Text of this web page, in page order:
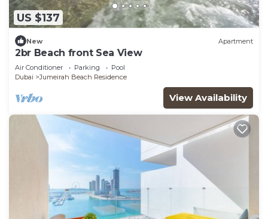
US $137
New Apartment
2br Beach front Sea View
Air Conditioner Parking
Pool
Dubai
Jumeirah Beach Residence
View Availability